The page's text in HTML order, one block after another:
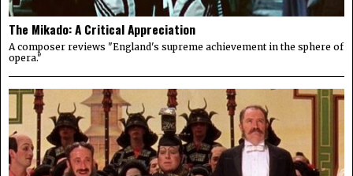
The Mikado: A Critical Appreciation
A composer reviews "England's supreme achievement in the sphere of
opera."